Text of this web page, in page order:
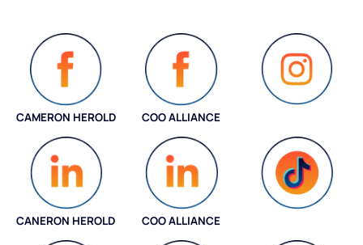
CAMERON HEROLD COO ALLIANCE
CANERON HEROLD COO ALLIANCE